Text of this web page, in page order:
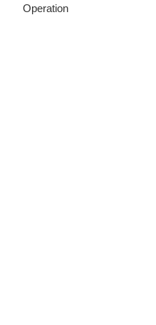
Operation